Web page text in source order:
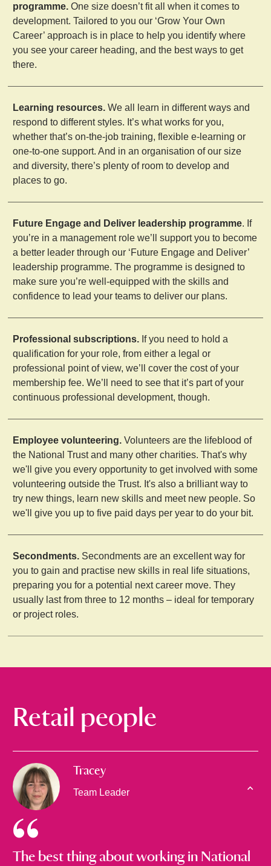
programme. One size doesn’t fit all when it comes to
development. Tailored to you our ‘Grow Your Own
Career’ approach is in place to help you identify where
you see your career heading, and the best ways to get
there.
Learning resources. We all learn in different ways and
respond to different styles. It’s what works for you,
whether that’s on-the-job training, flexible e-learning or
one-to-one support. And in an organisation of our size
and diversity, there’s plenty of room to develop and
places to go.
Future Engage and Deliver leadership programme. If
you’re in a management role we’ll support you to become
a better leader through our ‘Future Engage and Deliver’
leadership programme. The programme is designed to
make sure you’re well-equipped with the skills and
confidence to lead your teams to deliver our plans.
Professional subscriptions. If you need to hold a
qualification for your role, from either a legal or
professional point of view, we’ll cover the cost of your
membership fee. We’ll need to see that it’s part of your
continuous professional development, though.
Employee volunteering. Volunteers are the lifeblood of
the National Trust and many other charities. That's why
we'll give you every opportunity to get involved with some
volunteering outside the Trust. It's also a brilliant way to
try new things, learn new skills and meet new people. So
we'll give you up to five paid days per year to do your bit.
Secondments. Secondments are an excellent way for
you to gain and practise new skills in real life situations,
preparing you for a potential next career move. They
usually last from three to 12 months – ideal for temporary
or project roles.
Retail people
Tracey
Team Leader
The best thing about working in National